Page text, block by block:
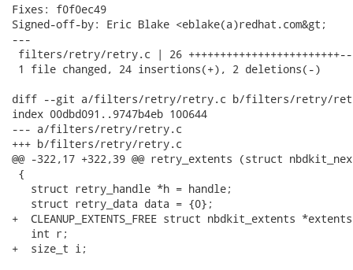
Fixes: f0f0ec49
Signed-off-by: Eric Blake <eblake(a)redhat.com&gt;
---
filters/retry/retry.c | 26 ++++++++++++++++++++++++--
1 file changed, 24 insertions(+), 2 deletions(-)
diff --git a/filters/retry/retry.c b/filters/retry/
index 00dbd091..9747b4eb 100644
--- a/filters/retry/retry.c
+++ b/filters/retry/retry.c
@@ -322,17 +322,39 @@ retry_extents (struct
{
   struct retry_handle *h = handle;
   struct retry_data data = {0};
+  CLEANUP_EXTENTS_FREE struct nbdkit_extents
   int r;
+  size_t i;